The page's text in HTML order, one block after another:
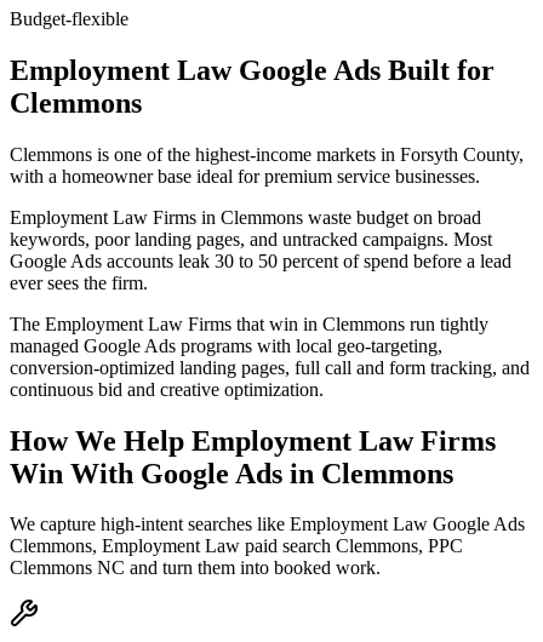
Budget-flexible
Employment Law Google Ads Built for
Clemmons
Clemmons is one of the highest-income markets in Forsyth County,
with a homeowner base ideal for premium service businesses.
Employment Law Firms in Clemmons waste budget on broad
keywords, poor landing pages, and untracked campaigns. Most
Google Ads accounts leak 30 to 50 percent of spend before a lead
ever sees the firm.
The Employment Law Firms that win in Clemmons run tightly
managed Google Ads programs with local geo-targeting,
conversion-optimized landing pages, full call and form tracking, and
continuous bid and creative optimization.
How We Help Employment Law Firms
Win With Google Ads in Clemmons
We capture high-intent searches like Employment Law Google Ads
Clemmons, Employment Law paid search Clemmons, PPC
Clemmons NC and turn them into booked work.